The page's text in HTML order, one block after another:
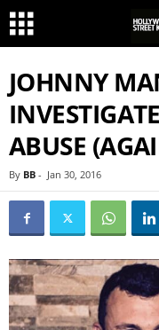
JOHNNY
ABUSE
By BB - Jan 30, 2016